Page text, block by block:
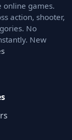
online games.
action, shooter,
No
New